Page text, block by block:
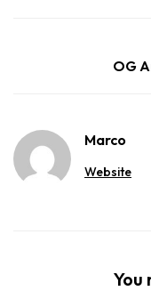
OG
Marco
Website
You